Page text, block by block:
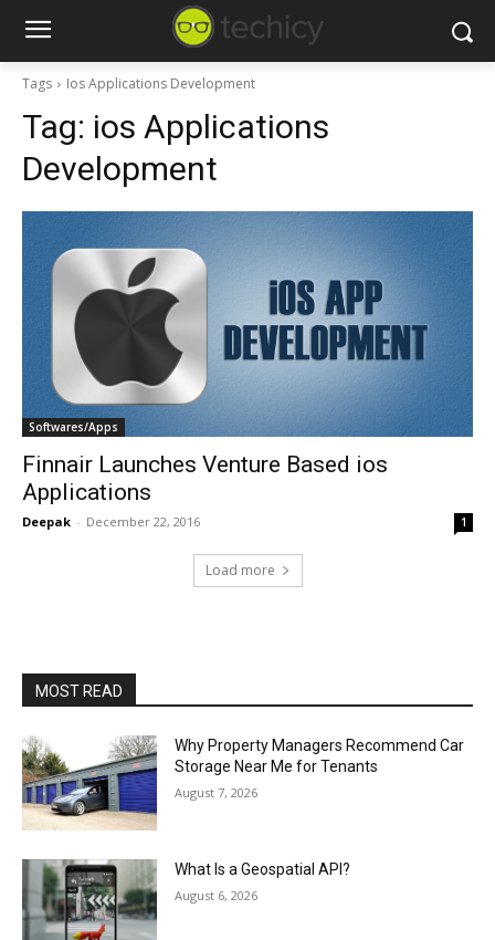
Tags Ios Applications Development
Tag: ios Applications
Development
Softwares/Apps
Finnair Launches Venture Based ios
Applications
Deepak - December 22, 2016 1
Load more
MOST READ
Why Property Managers Recommend Car
Storage Near Me for Tenants
August 7, 2026
What Is a Geospatial API?
August 6, 2026